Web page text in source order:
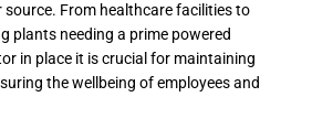
source. From healthcare facilities to
plants needing a prime powered
in place it is crucial for maintaining
the wellbeing of employees and